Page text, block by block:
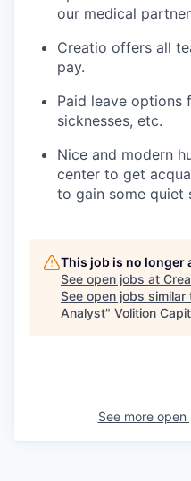
our medical partner
Creatio offers all
pay.
Paid leave options
sicknesses, etc.
Nice and modern
center to get
to gain some quiet
This job is no longer
See open jobs at
See open jobs similar
Analyst" Volition
See more